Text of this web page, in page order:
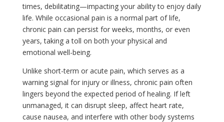
times, debilitating—impacting your ability to enjoy daily
life. While occasional pain is a normal part of life,
chronic pain can persist for weeks, months, or even
years, taking a toll on both your physical and
emotional well-being.
Unlike short-term or acute pain, which serves as a
warning signal for injury or illness, chronic pain often
lingers beyond the expected period of healing. If left
unmanaged, it can disrupt sleep, affect heart rate,
cause nausea, and interfere with other body systems